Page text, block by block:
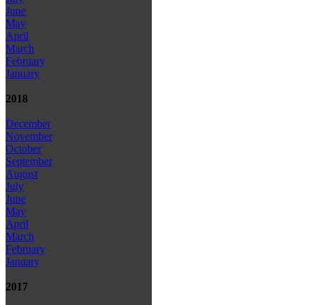
June
May
April
March
February
January
2018
December
November
October
September
August
July
June
May
April
March
February
January
2017